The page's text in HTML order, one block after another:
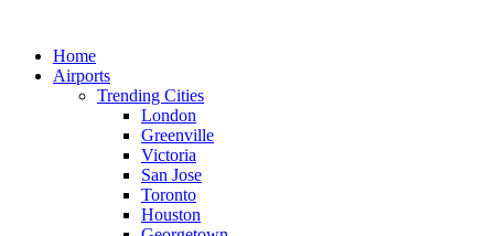
contentHome
Airports
Trending Cities
London
Greenville
Victoria
San Jose
Toronto
Houston